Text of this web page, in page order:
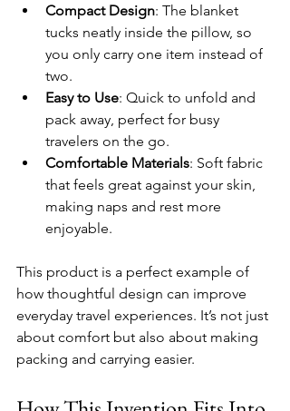
Compact Design: The blanket
tucks neatly inside the pillow, so
you only carry one item instead of
two.
Easy to Use: Quick to unfold and
pack away, perfect for busy
travelers on the go.
Comfortable Materials: Soft fabric
that feels great against your skin,
making naps and rest more
enjoyable.
This product is a perfect example of
how thoughtful design can improve
everyday travel experiences. It’s not just
about comfort but also about making
packing and carrying easier.